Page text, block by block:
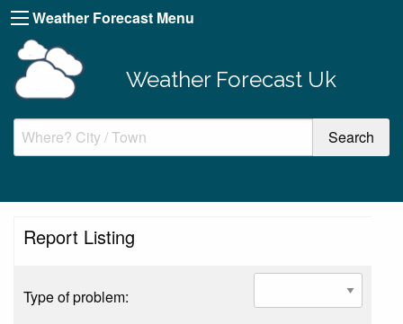
Weather Forecast Menu
Weather Forecast Uk
Report Listing
Type of problem: